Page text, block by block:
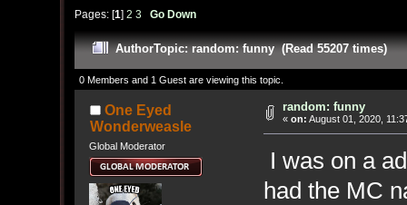
Pages: [1] 2 3 Go Down
AuthorTopic: random: funny (Read 55207 times)
0 Members and 1 Guest are viewing this topic.
One Eyed
Wonderweasle
Global Moderator
random: funny
« on: August 01, 2020,
I was on a
had the MC